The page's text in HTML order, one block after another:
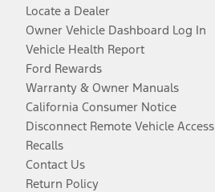
Locate a Dealer
Owner Vehicle Dashboard Log In
Vehicle Health Report
Ford Rewards
Warranty & Owner Manuals
California Consumer Notice
Disconnect Remote Vehicle Access
Recalls
Contact Us
Return Policy